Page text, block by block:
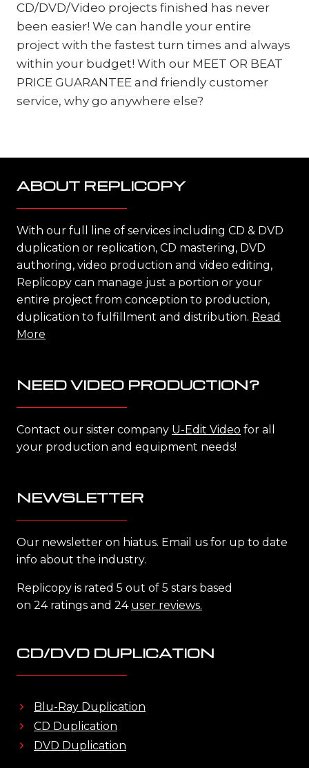
CD/DVD/Video projects finished has never
been easier! We can handle your entire
project with the fastest turn times and always
within your budget! With our MEET OR BEAT
PRICE GUARANTEE and friendly customer
service, why go anywhere else?
ABOUT REPLICOPY
With our full line of services including CD & DVD
duplication or replication, CD mastering, DVD
authoring, video production and video editing,
Replicopy can manage just a portion or your
entire project from conception to production,
duplication to fulfillment and distribution. Read
More
NEED VIDEO PRODUCTION?
Contact our sister company U-Edit Video for all
your production and equipment needs!
NEWSLETTER
Our newsletter on hiatus. Email us for up to date
info about the industry.
Replicopy is rated 5 out of 5 stars based
on 24 ratings and 24 user reviews.
CD/DVD DUPLICATION
Blu-Ray Duplication
CD Duplication
DVD Duplication